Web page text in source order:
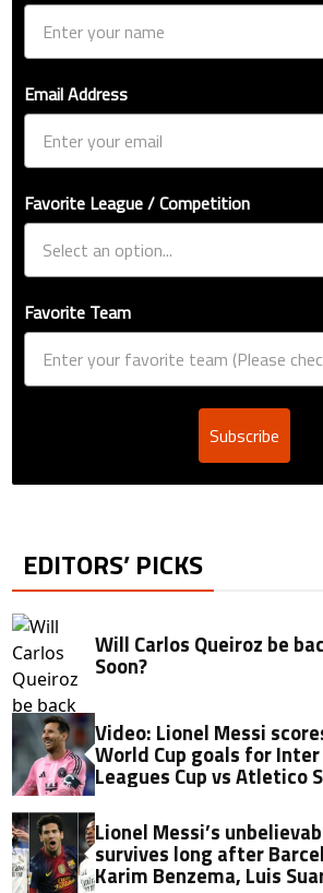
Email Address
Favorite League / Competition
Favorite Team
Subscribe
EDITORS’ PICKS
Will Carlos Queiroz be
Soon?
Video: Lionel Messi
World Cup goals for
Leagues Cup vs Atletico
Lionel Messi’s
survives long after
Karim Benzema, Luis